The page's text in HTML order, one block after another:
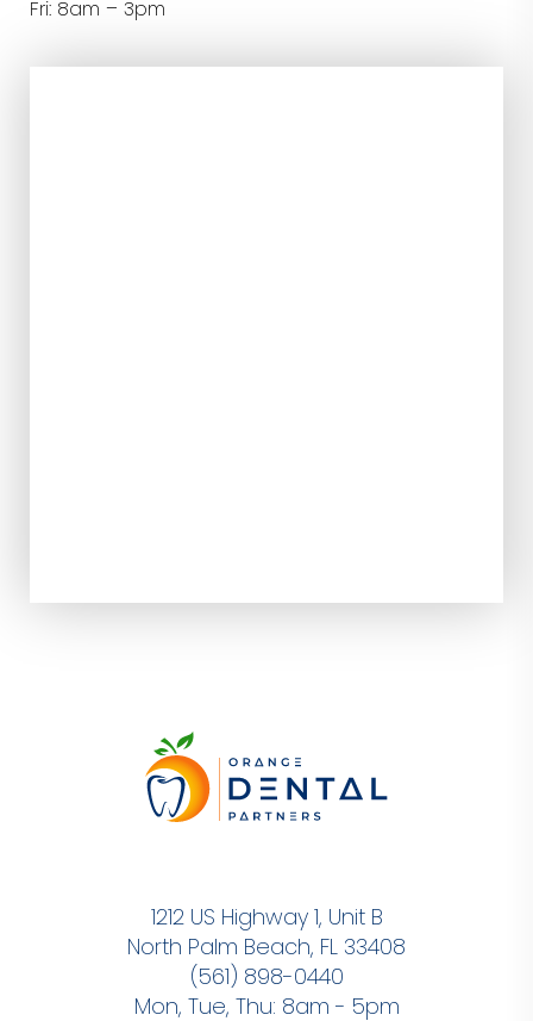
Fri: 8am – 3pm
1212 US Highway 1, Unit B
North Palm Beach, FL 33408
(561) 898-0440
Mon, Tue, Thu: 8am - 5pm